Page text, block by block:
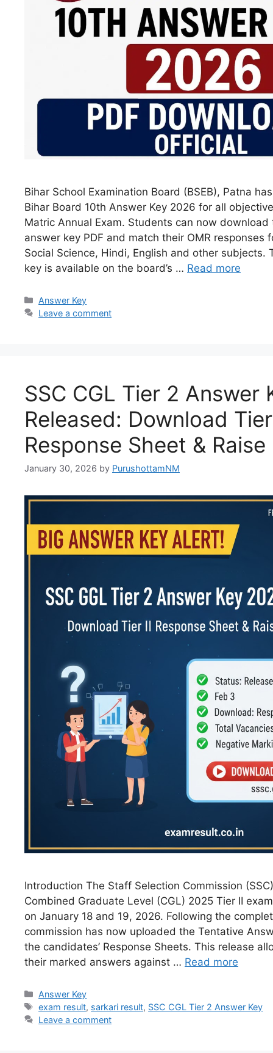
Bihar School Examination Board (BSEB), Patna
Bihar Board 10th Answer Key 2026 for all
Matric Annual Exam. Students can now
answer key PDF and match their OMR responses
Social Science, Hindi, English and other subjects.
key is available on the board’s … Read more
Answer Key
Leave a comment
SSC CGL Tier 2 Answer
Released: Download
Response Sheet &
January 30, 2026 by PurushottamNM
Introduction The Staff Selection Commission
Combined Graduate Level (CGL) 2025 Tier II
on January 18 and 19, 2026. Following the
commission has now uploaded the Tentative
the candidates’ Response Sheets. This release
their marked answers against … Read more
Answer Key
exam result, sarkari result, SSC CGL Tier 2 Answer Key
Leave a comment